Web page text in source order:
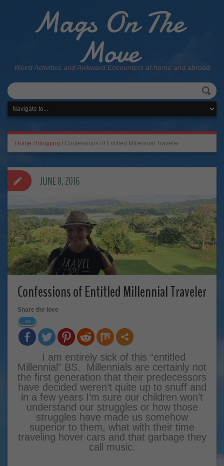
Mags On The
Move
Weird Activities and Awkward Encounters at home and abroad
Home / blogging / Confessions of Entitled Millennial Traveler
Confessions of Entitled Millennial Traveler
Share the love
30
I am entirely sick of this “entitled
Millennial” BS. Millennials are certainly not
the first generation that their predecessors
have decided weren’t quite up to snuff and
in a few years I’m sure our children won’t
understand our struggles or how those
struggles have made us somehow
superior to them, what with their time
traveling hover cars and that garbage they
call music.
JUNE 8, 2016